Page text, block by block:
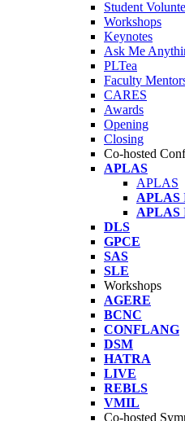
Student
Workshops
Keynotes
Ask Me
PLTea
Faculty
CARES
Awards
Opening
Closing
Co-hosted
APLAS
APLAS
APLAS
APLAS
DLS
GPCE
SAS
SLE
Workshops
AGERE
BCNC
CONFLANG
DSM
HATRA
LIVE
REBLS
VMIL
Co-hosted